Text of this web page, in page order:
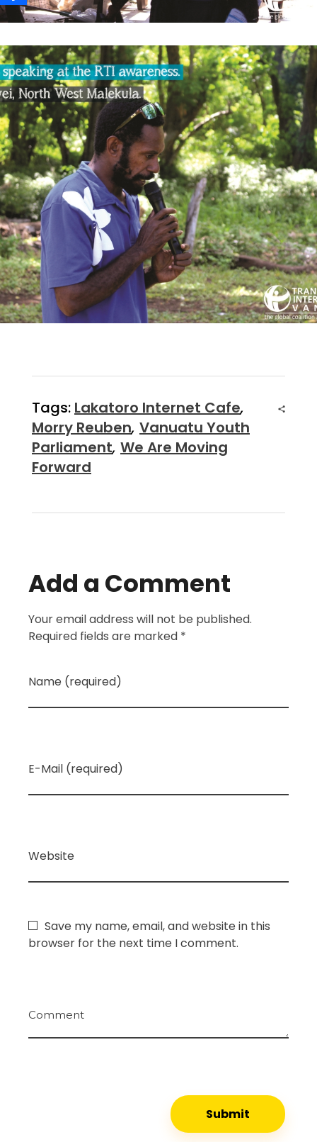
Tags: Lakatoro Internet Cafe,
Morry Reuben, Vanuatu Youth
Parliament, We Are Moving
Forward
Add a Comment
Your email address will not be published.
Required fields are marked *
Name (required)
E-Mail (required)
Website
Save my name, email, and website in this
browser for the next time I comment.
Comment